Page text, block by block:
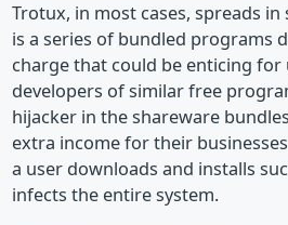
Trotux, in most cases, spreads
is a series of bundled programs
charge that could be enticing for
developers of similar free
hijacker in the shareware
extra income for their
a user downloads and installs
infects the entire system.